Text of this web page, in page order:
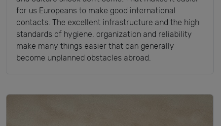
for us Europeans to make good international
contacts. The excellent infrastructure and the high
standards of hygiene, organization and reliability
make many things easier that can generally
become unplanned obstacles abroad.